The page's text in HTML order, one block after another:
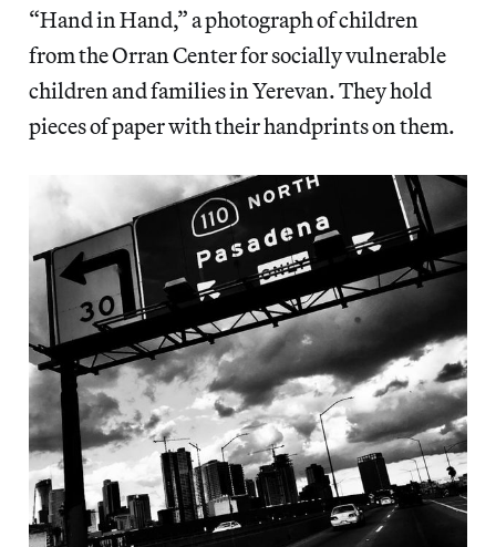
“Hand in Hand,” a photograph of children
from the Orran Center for socially vulnerable
children and families in Yerevan. They hold
pieces of paper with their handprints on them.